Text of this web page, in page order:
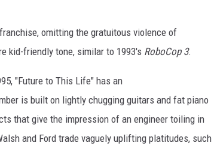
omitting the gratuitous violence of
kid-friendly tone, similar to 1993's RoboCop 3.
"Future to This Life" has an
is built on lightly chugging guitars and fat piano
that give the impression of an engineer toiling in
and Ford trade vaguely uplifting platitudes, such